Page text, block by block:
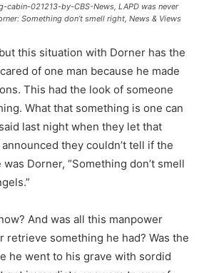
cabin-021213-by-CBS-News, LAPD was never
Something don’t smell right, News & Views
this situation with Dorner has the
of one man because he made
This had the look of someone
What that something is one can
last night when they let that
they couldn’t tell if the
Dorner, “Something don’t smell
And was all this manpower
retrieve something he had? Was the
he went to his grave with sordid